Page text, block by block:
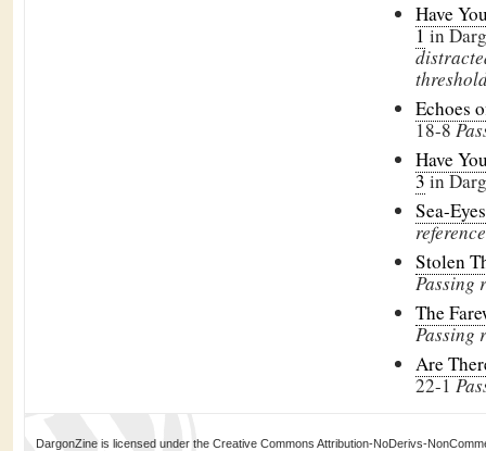
Have
1in
Echoes
18-8
Have
3in
Sea-
reference
Stolen
Passing
The
Passing
Are
22-1
DargonZine is licensed under the Creative Commons Attribution-NoDerivs-